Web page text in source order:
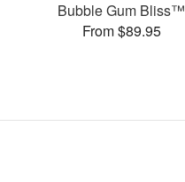
Bubble Gum Bliss™
From $89.95